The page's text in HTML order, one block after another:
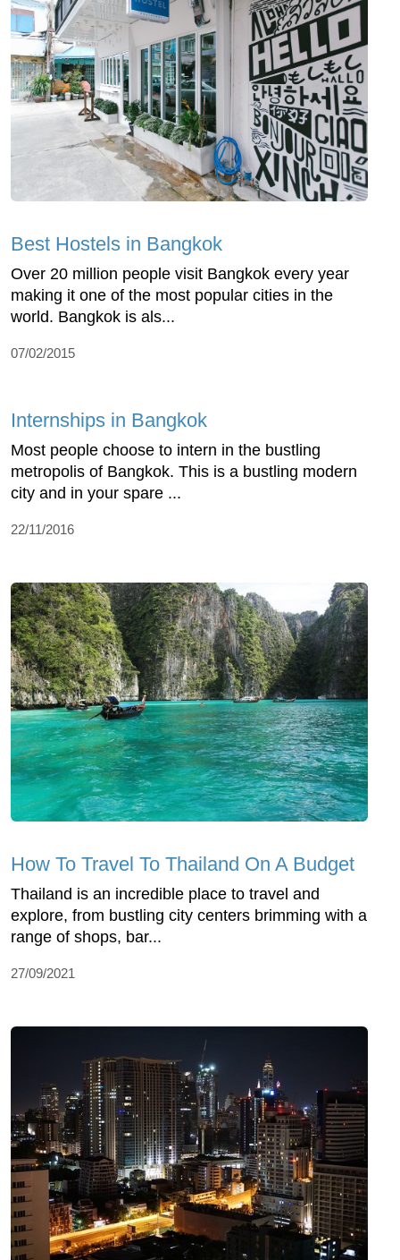
Best Hostels in Bangkok
Over 20 million people visit Bangkok every year
making it one of the most popular cities in the
world. Bangkok is als...
07/02/2015
Internships in Bangkok
Most people choose to intern in the bustling
metropolis of Bangkok. This is a bustling modern
city and in your spare ...
22/11/2016
How To Travel To Thailand On A Budget
Thailand is an incredible place to travel and
explore, from bustling city centers brimming with a
range of shops, bar...
27/09/2021